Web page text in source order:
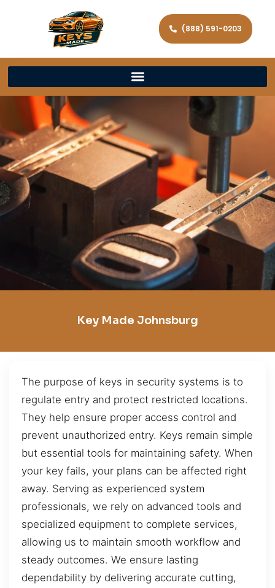
(888) 591-0203
Key Made Johnsburg
The purpose of keys in security systems is to
regulate entry and protect restricted locations.
They help ensure proper access control and
prevent unauthorized entry. Keys remain simple
but essential tools for maintaining safety. When
your key fails, your plans can be affected right
away. Serving as experienced system
professionals, we rely on advanced tools and
specialized equipment to complete services,
allowing us to maintain smooth workflow and
steady outcomes. We ensure lasting
dependability by delivering accurate cutting,